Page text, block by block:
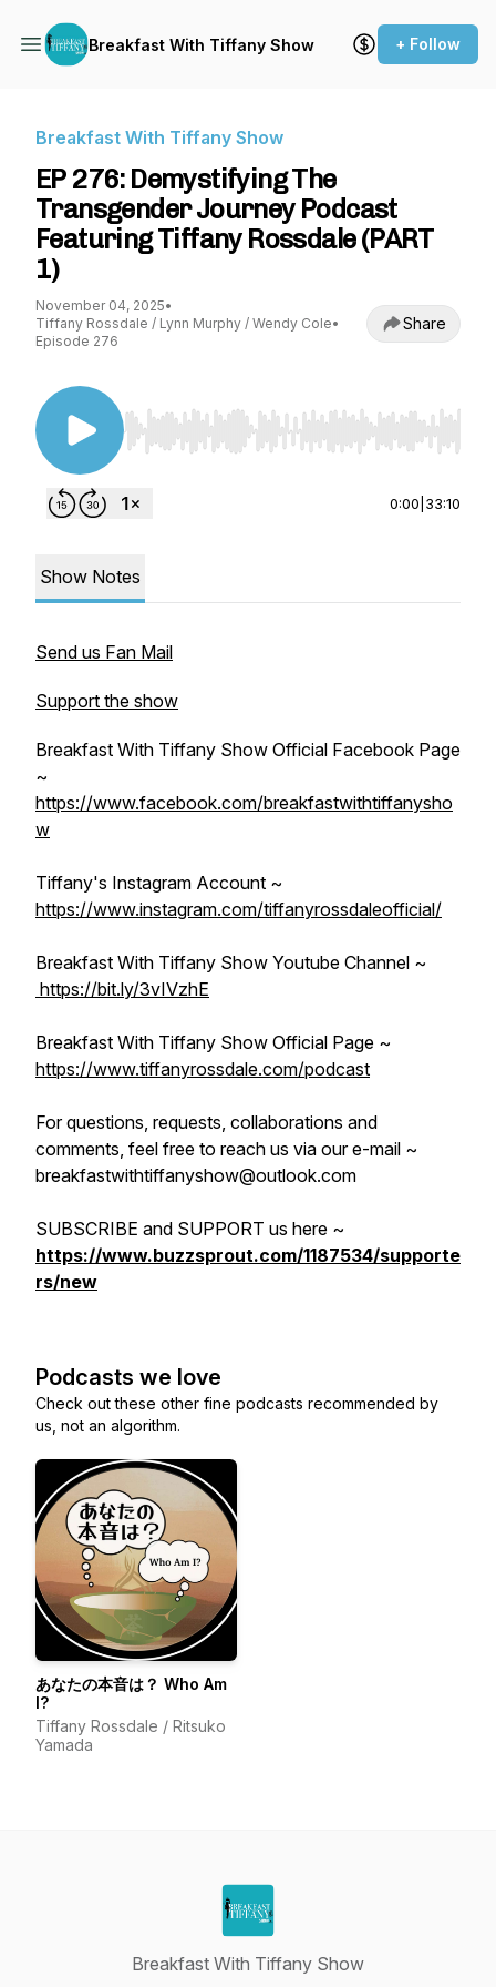
Breakfast With Tiffany Show + Follow
Breakfast With Tiffany Show
EP 276: Demystifying The
Transgender Journey Podcast
Featuring Tiffany Rossdale (PART
1)
November 04, 2025•
Tiffany Rossdale / Lynn Murphy / Wendy Cole•
Episode 276
Share
Use Left/Right to seek, Home/End to jump to
0:00 33:10
Show Notes
Send us Fan Mail
Support the show
Breakfast With Tiffany Show Official Facebook Page
~
https://www.facebook.com/breakfastwithtiffanysho
w
Tiffany's Instagram Account ~
https://www.instagram.com/tiffanyrossdaleofficial/
Breakfast With Tiffany Show Youtube Channel ~
https://bit.ly/3vIVzhE
Breakfast With Tiffany Show Official Page ~
https://www.tiffanyrossdale.com/podcast
For questions, requests, collaborations and
comments, feel free to reach us via our e-mail ~
breakfastwithtiffanyshow@outlook.com
SUBSCRIBE and SUPPORT us here ~
https://www.buzzsprout.com/1187534/supporte
rs/new
Podcasts we love
Check out these other fine podcasts recommended by
us, not an algorithm.
あなたの本音は？ Who Am
I?
Tiffany Rossdale / Ritsuko
Yamada
Breakfast With Tiffany Show